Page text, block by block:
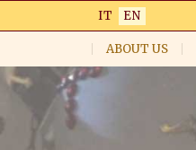
IT EN
ABOUT US